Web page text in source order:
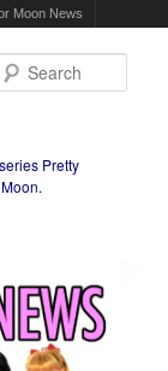
Moon News
Pretty